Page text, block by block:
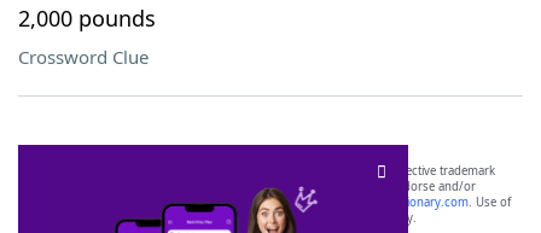
2,000 pounds
Crossword Clue
SCRABBLE® and WORDS WITH FRIENDS® are the property of their respective trademark
owners. These trademark owners are not affiliated with, and do not endorse and/or
sponsor, LoveToKnow®, its products or its websites, including
yourdictionary.com. Use of
this trademark onyourdictionary.com is for informational purposes only.